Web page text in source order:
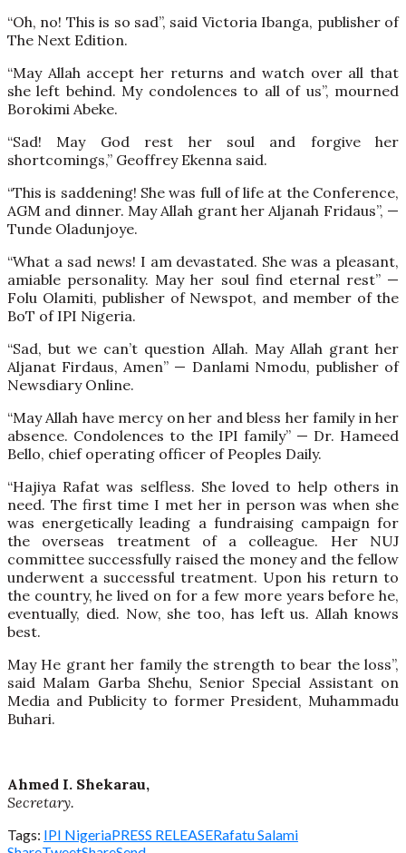
“Oh, no! This is so sad”, said Victoria Ibanga, publisher of
The Next Edition.
“May Allah accept her returns and watch over all that
she left behind. My condolences to all of us”, mourned
Borokimi Abeke.
“Sad! May God rest her soul and forgive her
shortcomings,” Geoffrey Ekenna said.
“This is saddening! She was full of life at the Conference,
AGM and dinner. May Allah grant her Aljanah Fridaus”, —
Tunde Oladunjoye.
“What a sad news! I am devastated. She was a pleasant,
amiable personality. May her soul find eternal rest” —
Folu Olamiti, publisher of Newspot, and member of the
BoT of IPI Nigeria.
“Sad, but we can’t question Allah. May Allah grant her
Aljanat Firdaus, Amen” — Danlami Nmodu, publisher of
Newsdiary Online.
“May Allah have mercy on her and bless her family in her
absence. Condolences to the IPI family” — Dr. Hameed
Bello, chief operating officer of Peoples Daily.
“Hajiya Rafat was selfless. She loved to help others in
need. The first time I met her in person was when she
was energetically leading a fundraising campaign for
the overseas treatment of a colleague. Her NUJ
committee successfully raised the money and the fellow
underwent a successful treatment. Upon his return to
the country, he lived on for a few more years before he,
eventually, died. Now, she too, has left us. Allah knows
best.
May He grant her family the strength to bear the loss”,
said Malam Garba Shehu, Senior Special Assistant on
Media and Publicity to former President, Muhammadu
Buhari.
Ahmed I. Shekarau,
Secretary.
Tags: IPI NigeriaPRESS RELEASERafatu Salami